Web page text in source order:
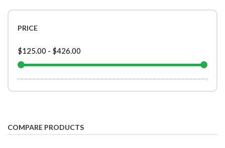
PRICE
$125.00 - $426.00
COMPARE PRODUCTS